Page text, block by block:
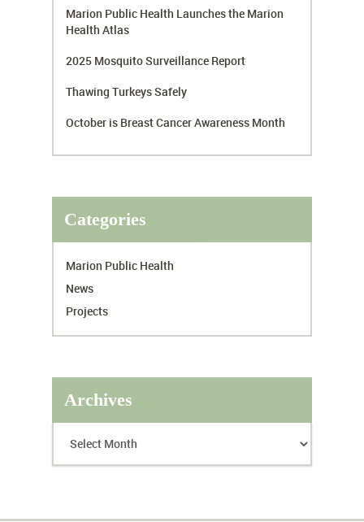
Marion Public Health Launches the Marion
Health Atlas
2025 Mosquito Surveillance Report
Thawing Turkeys Safely
October is Breast Cancer Awareness Month
Categories
Marion Public Health
News
Projects
Archives